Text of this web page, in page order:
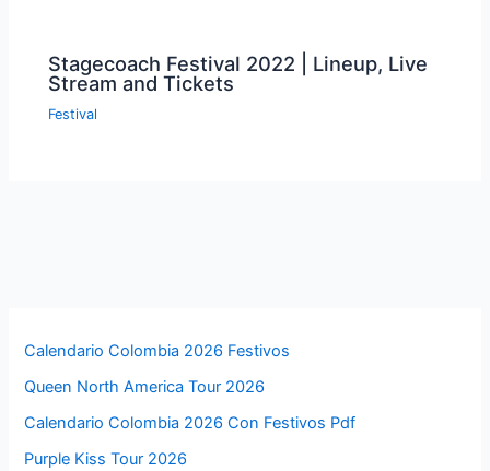
Stagecoach Festival 2022 | Lineup, Live
Stream and Tickets
Festival
Calendario Colombia 2026 Festivos
Queen North America Tour 2026
Calendario Colombia 2026 Con Festivos Pdf
Purple Kiss Tour 2026